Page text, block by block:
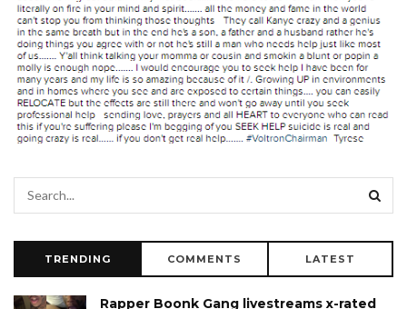
TRENDING COMMENTS LATEST
Rapper Boonk Gang livestreams x-rated